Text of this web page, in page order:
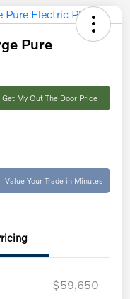
Pure
Get My Out The Door Price
Value Your Trade in Minutes
$59,650